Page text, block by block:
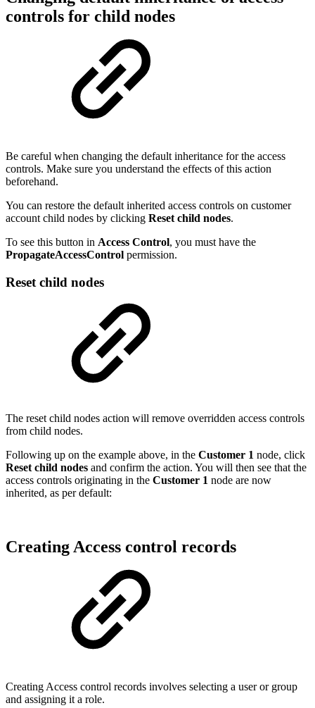
controls for child nodes
Be careful when changing the default inheritance for the access
controls. Make sure you understand the effects of this action
beforehand.
You can restore the default inherited access controls on customer
account child nodes by clicking Reset child nodes.
To see this button in Access Control, you must have the
PropagateAccessControl permission.
Reset child nodes
The reset child nodes action will remove overridden access controls
from child nodes.
Following up on the example above, in the Customer 1 node, click
Reset child nodes and confirm the action. You will then see that the
access controls originating in the Customer 1 node are now
inherited, as per default:
Creating Access control records
Creating Access control records involves selecting a user or group
and assigning it a role.